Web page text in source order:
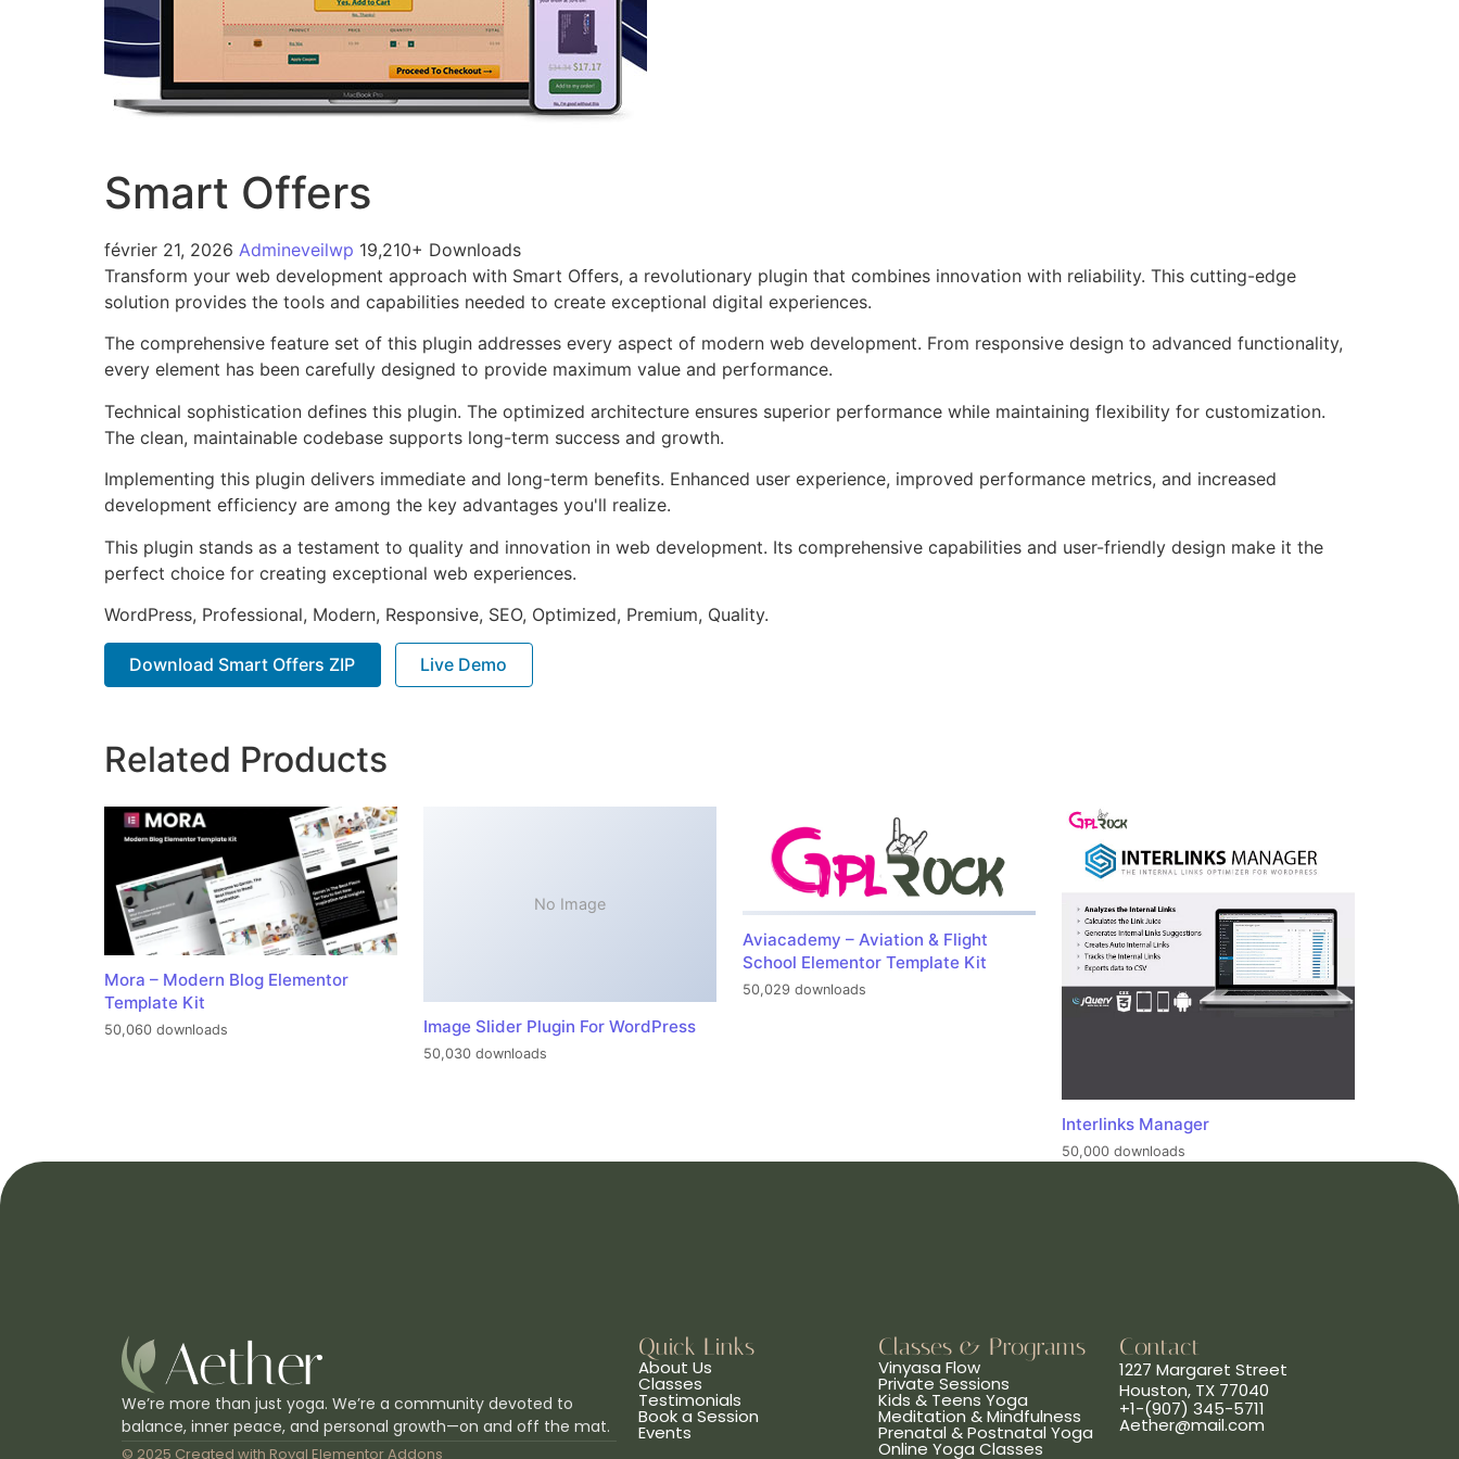
Smart Offers
février 21, 2026 Admineveilwp 19,210+ Downloads
Transform your web development approach with Smart Offers, a revolutionary plugin that combines innovation with reliability. This cutting-edge
solution provides the tools and capabilities needed to create exceptional digital experiences.
The comprehensive feature set of this plugin addresses every aspect of modern web development. From responsive design to advanced functionality,
every element has been carefully designed to provide maximum value and performance.
Technical sophistication defines this plugin. The optimized architecture ensures superior performance while maintaining flexibility for customization.
The clean, maintainable codebase supports long-term success and growth.
Implementing this plugin delivers immediate and long-term benefits. Enhanced user experience, improved performance metrics, and increased
development efficiency are among the key advantages you'll realize.
This plugin stands as a testament to quality and innovation in web development. Its comprehensive capabilities and user-friendly design make it the
perfect choice for creating exceptional web experiences.
WordPress, Professional, Modern, Responsive, SEO, Optimized, Premium, Quality.
Download Smart Offers ZIP Live Demo
Related Products
Mora – Modern Blog Elementor
Template Kit
50,060 downloads
No Image
Image Slider Plugin For WordPress
50,030 downloads
Aviacademy – Aviation & Flight
School Elementor Template Kit
50,029 downloads
Interlinks Manager
50,000 downloads
We’re more than just yoga. We’re a community devoted to
balance, inner peace, and personal growth—on and off the mat.
© 2025 Created with Royal Elementor Addons
Quick Links
About Us
Classes
Testimonials
Book a Session
Events
Classes & Programs
Vinyasa Flow
Private Sessions
Kids & Teens Yoga
Meditation & Mindfulness
Prenatal & Postnatal Yoga
Online Yoga Classes
Contact
1227 Margaret Street
Houston, TX 77040
+1-(907) 345-5711
Aether@mail.com